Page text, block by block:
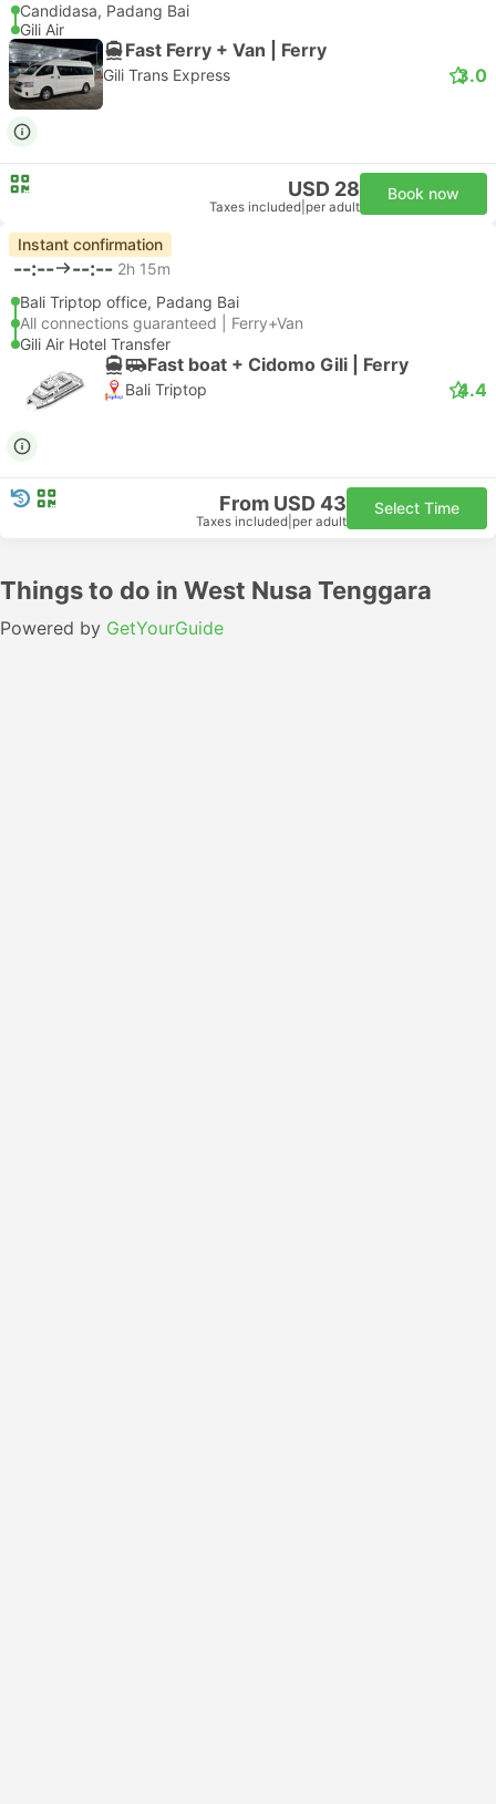
Candidasa, Padang Bai
Gili Air
Fast Ferry + Van | Ferry
Gili Trans Express 3.0
USD 28
Taxes included per adult
Book now
Instant confirmation
--:-- --:-- 2h 15m
Bali Triptop office, Padang Bai
All connections guaranteed | Ferry+Van
Gili Air Hotel Transfer
Fast boat + Cidomo Gili | Ferry
Bali Triptop 4.4
From USD 43
Taxes included per adult
Select Time
Things to do in West Nusa Tenggara
Powered by GetYourGuide